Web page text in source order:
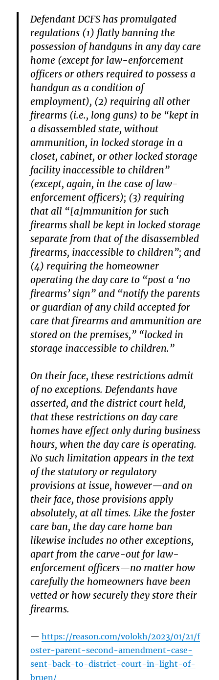
Defendant DCFS has promulgated
regulations (1) flatly banning the
possession of handguns in any day care
home (except for law-enforcement
officers or others required to possess a
handgun as a condition of
employment), (2) requiring all other
firearms (i.e., long guns) to be “kept in
a disassembled state, without
ammunition, in locked storage in a
closet, cabinet, or other locked storage
facility inaccessible to children”
(except, again, in the case of law-
enforcement officers); (3) requiring
that all “[a]mmunition for such
firearms shall be kept in locked storage
separate from that of the disassembled
firearms, inaccessible to children”; and
(4) requiring the homeowner
operating the day care to “post a ‘no
firearms’ sign” and “notify the parents
or guardian of any child accepted for
care that firearms and ammunition are
stored on the premises,” “locked in
storage inaccessible to children.”
On their face, these restrictions admit
of no exceptions. Defendants have
asserted, and the district court held,
that these restrictions on day care
homes have effect only during business
hours, when the day care is operating.
No such limitation appears in the text
of the statutory or regulatory
provisions at issue, however—and on
their face, those provisions apply
absolutely, at all times. Like the foster
care ban, the day care home ban
likewise includes no other exceptions,
apart from the carve-out for law-
enforcement officers—no matter how
carefully the homeowners have been
vetted or how securely they store their
firearms.
https://reason.com/volokh/2023/01/21/f
oster-parent-second-amendment-case-
sent-back-to-district-court-in-light-of-
bruen/